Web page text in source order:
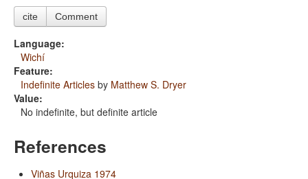
cite Comment
Language:
Wichí
Feature:
Indefinite Articles by Matthew S. Dryer
Value:
No indefinite, but definite article
References
Viñas Urquiza 1974